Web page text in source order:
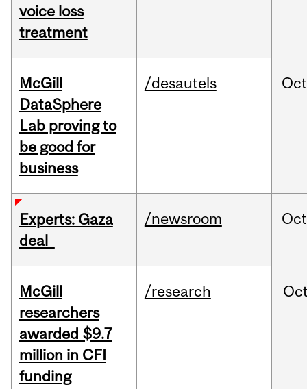
voice loss
treatment
McGill
DataSphere
Lab proving to
be good for
business
/desautels Oct
Experts: Gaza
deal
/newsroom Oct
McGill
researchers
awarded $9.7
million in CFI
funding
/research